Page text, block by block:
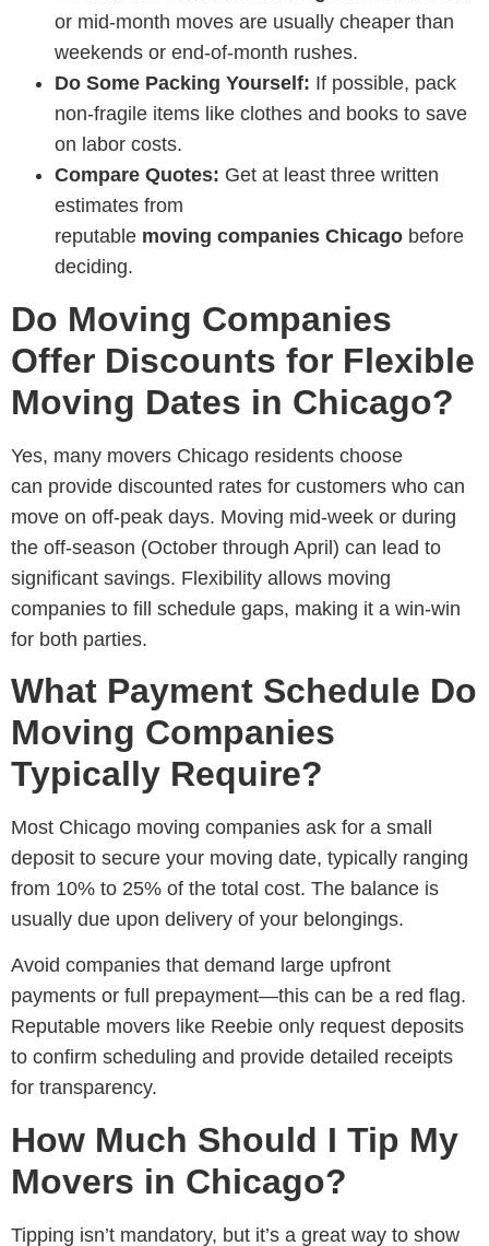
or mid-month moves are usually cheaper than
weekends or end-of-month rushes.
Do Some Packing Yourself: If possible, pack
non-fragile items like clothes and books to save
on labor costs.
Compare Quotes: Get at least three written
estimates from
reputable moving companies Chicago before
deciding.
Do Moving Companies
Offer Discounts for Flexible
Moving Dates in Chicago?
Yes, many movers Chicago residents choose
can provide discounted rates for customers who can
move on off-peak days. Moving mid-week or during
the off-season (October through April) can lead to
significant savings. Flexibility allows moving
companies to fill schedule gaps, making it a win-win
for both parties.
What Payment Schedule Do
Moving Companies
Typically Require?
Most Chicago moving companies ask for a small
deposit to secure your moving date, typically ranging
from 10% to 25% of the total cost. The balance is
usually due upon delivery of your belongings.
Avoid companies that demand large upfront
payments or full prepayment—this can be a red flag.
Reputable movers like Reebie only request deposits
to confirm scheduling and provide detailed receipts
for transparency.
How Much Should I Tip My
Movers in Chicago?
Tipping isn’t mandatory, but it’s a great way to show